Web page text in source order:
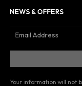
NEWS & OFFERS
Your information will not